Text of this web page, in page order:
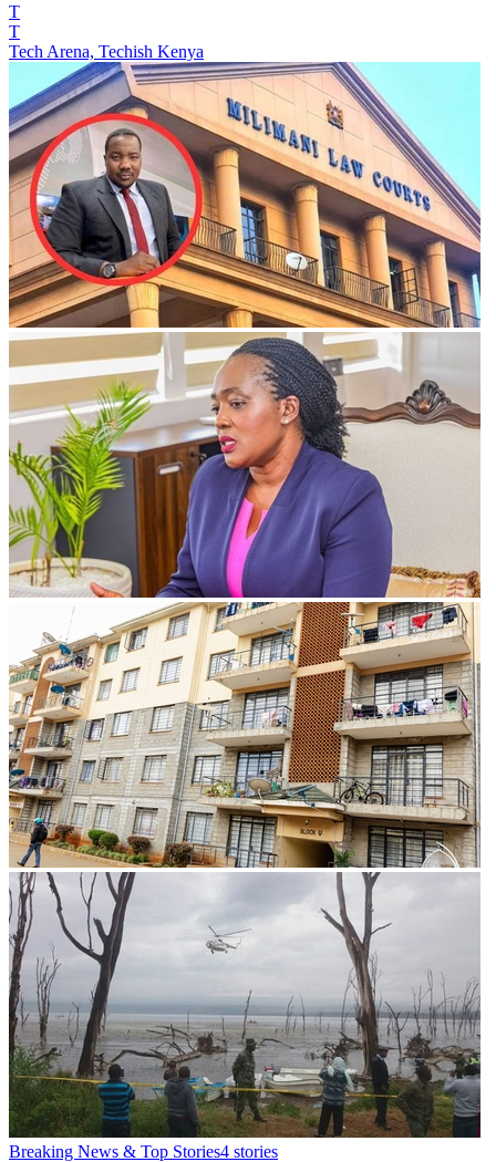
T
T
Tech Arena, Techish Kenya
Breaking News & Top Stories4 stories